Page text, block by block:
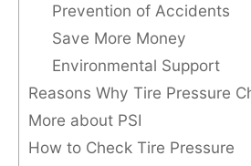
Prevention of Accidents
Save More Money
Environmental Support
Reasons Why Tire Pressure
More about PSI
How to Check Tire Pressure